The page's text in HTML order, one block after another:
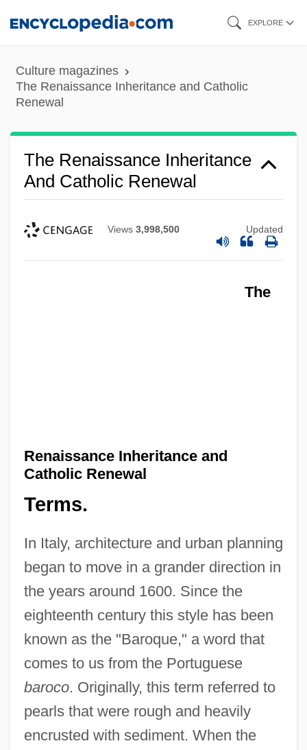
content
EXPLORE
Culture magazines
The Renaissance Inheritance and Catholic
Renewal
The Renaissance Inheritance
And Catholic Renewal
Views 3,998,500 Updated
The
Renaissance Inheritance and
Catholic Renewal
Terms.
In Italy, architecture and urban planning
began to move in a grander direction in
the years around 1600. Since the
eighteenth century this style has been
known as the "Baroque," a word that
comes to us from the Portuguese
baroco. Originally, this term referred to
pearls that were rough and heavily
encrusted with sediment. When the